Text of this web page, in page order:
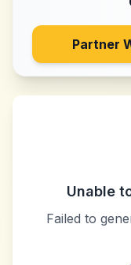
Partner
Unable
Failed to